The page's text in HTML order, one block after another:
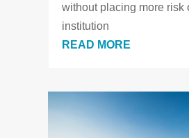
without placing more risk
institution
READ MORE